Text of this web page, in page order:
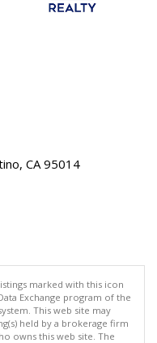
CA 95014
marked with this icon
Exchange program of the
This web site may
held by a brokerage firm
owns this web site. The